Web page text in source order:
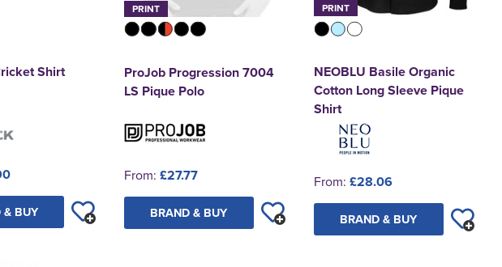
Shirt
& BUY
PRINT
ProJob Progression 7004
LS Pique Polo
From: £27.77
BRAND & BUY
PRINT
NEOBLU Basile Organic
Cotton Long Sleeve Pique
Shirt
From: £28.06
BRAND & BUY